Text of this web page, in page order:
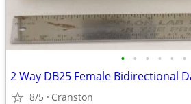
• • • • • •
8/5 Cranston